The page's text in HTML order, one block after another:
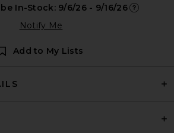
In-Stock: 9/6/26 - 9/16/26
Notify Me
Add to My Lists